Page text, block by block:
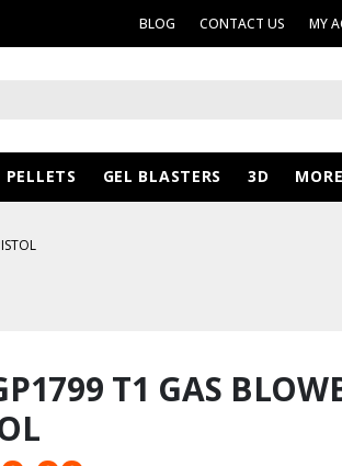
BLOG CONTACT US MY
PELLETS GEL BLASTERS 3D MORE
T1 GAS